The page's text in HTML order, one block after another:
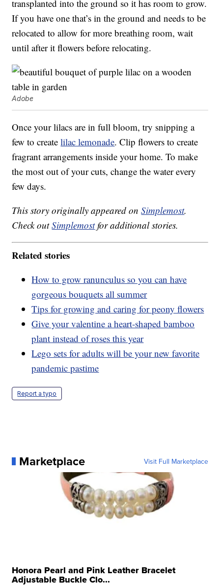
transplanted into the ground so it has room to grow.
If you have one that’s in the ground and needs to be
relocated to allow for more breathing room, wait
until after it flowers before relocating.
Adobe
Once your lilacs are in full bloom, try snipping a
few to createlilac lemonade. Clip flowers to create
fragrant arrangements inside your home. To make
the most out of your cuts, change the water every
few days.
This story originally appeared onSimplemost.
Check outSimplemostfor additional stories.
Related stories
How to grow ranunculus so you can have
gorgeous bouquets all summer
Tips for growing and caring for peony flowers
Give your valentine a heart-shaped bamboo
plant instead of roses this year
Lego sets for adults will be your new favorite
pandemic pastime
Report a typo
Marketplace Visit Full Marketplace
Honora Pearl and Pink Leather Bracelet
Adjustable Buckle Clo...